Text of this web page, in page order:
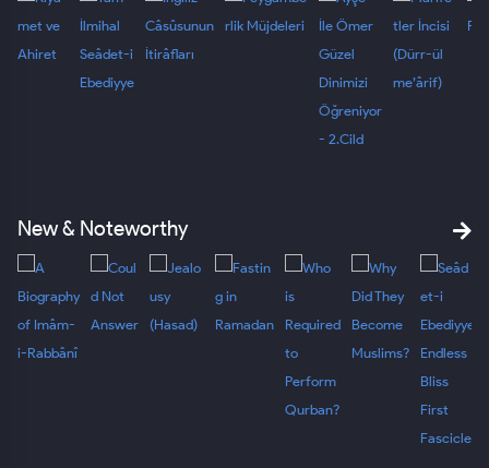
New & Noteworthy